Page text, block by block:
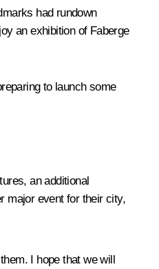
had rundown
an exhibition of Faberge
to launch some
an additional
major event for their city,
I hope that we will